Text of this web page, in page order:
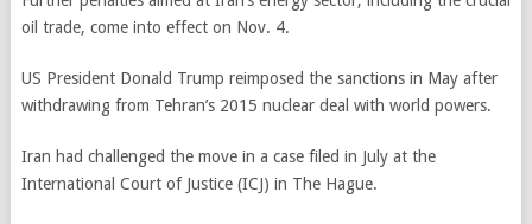
oil trade, come into effect on Nov. 4.
US President Donald Trump reimposed the sanctions in May after
withdrawing from Tehran’s 2015 nuclear deal with world powers.
Iran had challenged the move in a case filed in July at the
International Court of Justice (ICJ) in The Hague.